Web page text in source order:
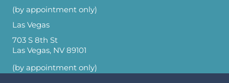
(by appointment only)
Las Vegas
703 S 8th St
Las Vegas, NV 89101
(by appointment only)